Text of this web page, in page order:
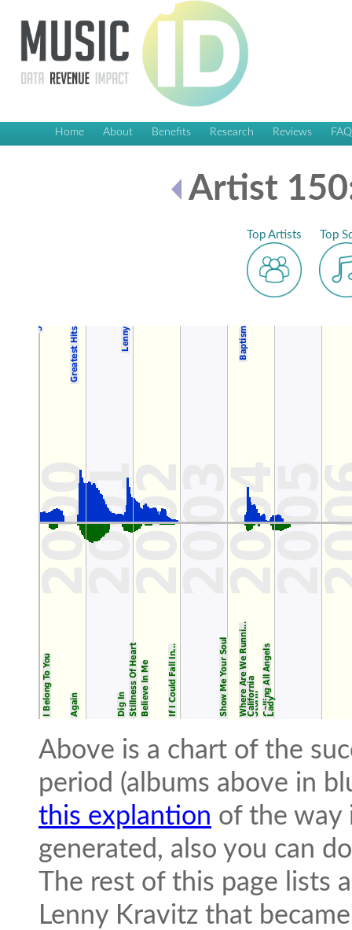
Home About Benefits Research Reviews FAQ
Artist
Top Artists Top
Above is a chart of the
period (albums above in
this explantion of the way
generated, also you can
The rest of this page lists
Lenny Kravitz that